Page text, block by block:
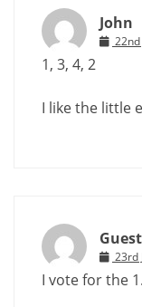
John
22nd
1, 3, 4, 2
I like the little
Guest
23rd
I vote for the 1.